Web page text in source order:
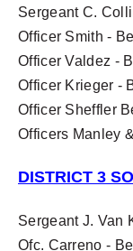
Sergeant C.
Officer Smith -
Officer Valdez -
Officer Krieger -
Officer Sheffler
Officers Manley
DISTRICT 3
Sergeant J. Van
Ofc. Carreno -